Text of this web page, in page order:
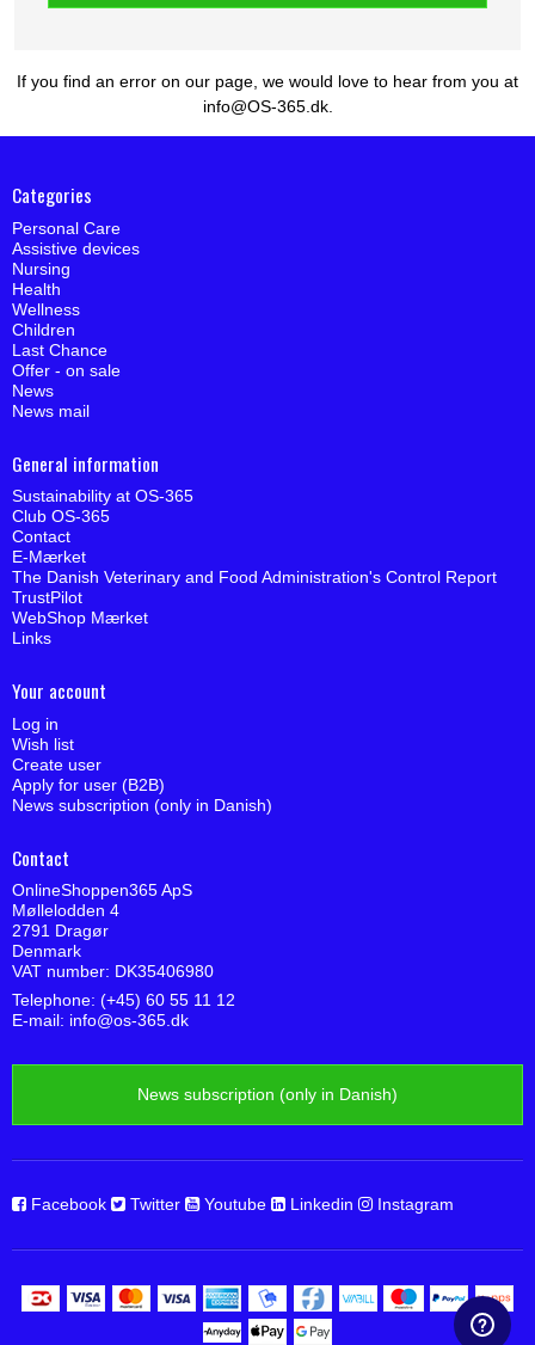
If you find an error on our page, we would love to hear from you at
info@OS-365.dk.
Categories
Personal Care
Assistive devices
Nursing
Health
Wellness
Children
Last Chance
Offer - on sale
News
News mail
General information
Sustainability at OS-365
Club OS-365
Contact
E-Mærket
The Danish Veterinary and Food Administration's Control Report
TrustPilot
WebShop Mærket
Links
Your account
Log in
Wish list
Create user
Apply for user (B2B)
News subscription (only in Danish)
Contact
OnlineShoppen365 ApS
Møllelodden 4
2791 Dragør
Denmark
VAT number: DK35406980
Telephone: (+45) 60 55 11 12
E-mail: info@os-365.dk
News subscription (only in Danish)
Facebook Twitter Youtube Linkedin Instagram